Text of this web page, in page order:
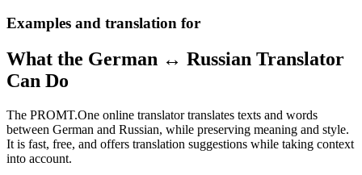
Examples and translation for
What the German ↔ Russian Translator
Can Do
The PROMT.One online translator translates texts and words
between German and Russian, while preserving meaning and style.
It is fast, free, and offers translation suggestions while taking context
into account.